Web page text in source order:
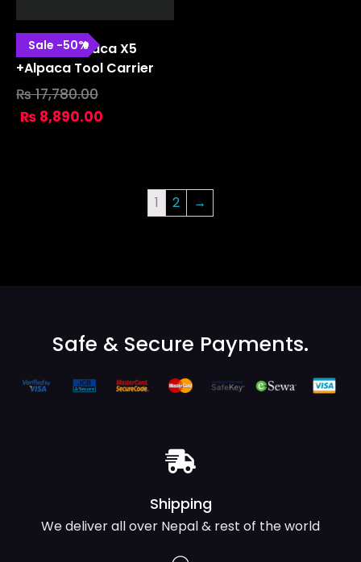
Sale -50%
Gravita Alpaca X5
+alpaca Tool Carrier
₨17,780.00
₨ 8,890.00
1 2 →
Safe & Secure Payments.
Shipping
We deliver all over Nepal & rest of the world